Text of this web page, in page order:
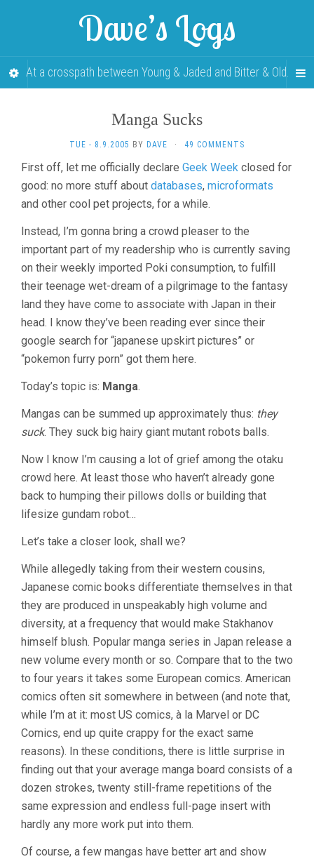
Dave’s Logs
At a crosspath between Young & Jaded and Bitter & Old.
Manga Sucks
TUE - 8.9.2005 BY DAVE · 49 COMMENTS
First off, let me officially declare Geek Week closed for
good: no more stuff about databases, microformats
and other cool pet projects, for a while.
Instead, I’m gonna bring a crowd pleaser to the
important part of my readership who is currently saving
on their weekly imported Poki consumption, to fulfill
their teenage wet-dream of a pilgrimage to the fantasy
land they have come to associate with Japan in their
head. I know they’ve been reading ever since their
google search for “japanese upskirt pictures” or
“pokemon furry porn” got them here.
Today’s topic is: Manga.
Mangas can be summed up approximately thus: they
suck. They suck big hairy giant mutant robots balls.
Now I know I’m causing a lot of grief among the otaku
crowd here. At least those who haven’t already gone
back to humping their pillows dolls or building that
lifesize gundam robot…
Let’s take a closer look, shall we?
While allegedly taking from their western cousins,
Japanese comic books differentiate themselves in that
they are produced in unspeakably high volume and
diversity, at a frequency that would make Stakhanov
himself blush. Popular manga series in Japan release a
new volume every month or so. Compare that to the two
to four years it takes some European comics. American
comics often sit somewhere in between (and note that,
while I’m at it: most US comics, à la Marvel or DC
Comics, end up quite crappy for the exact same
reasons). In these conditions, there is little surprise in
finding out that your average manga board consists of a
dozen strokes, twenty still-frame repetitions of the
same expression and endless full-page insert with
hardly any more work put into them.
Of course, a few mangas have better art and show